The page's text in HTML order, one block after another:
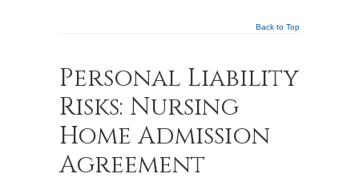
Back to Top
Personal Liability
Risks: Nursing
Home Admission
Agreement